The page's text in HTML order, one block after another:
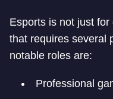
Esports is not just
that requires several
notable roles are:
Professional